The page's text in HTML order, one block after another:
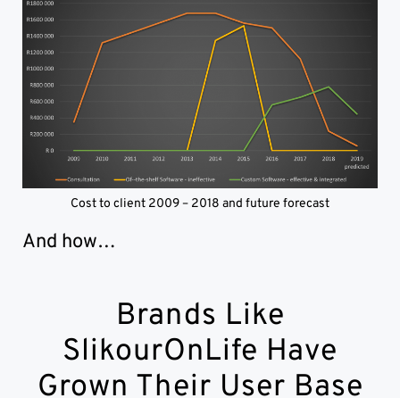
Cost to client 2009 – 2018 and future forecast
And how…
Brands Like
SlikourOnLife Have
Grown Their User Base